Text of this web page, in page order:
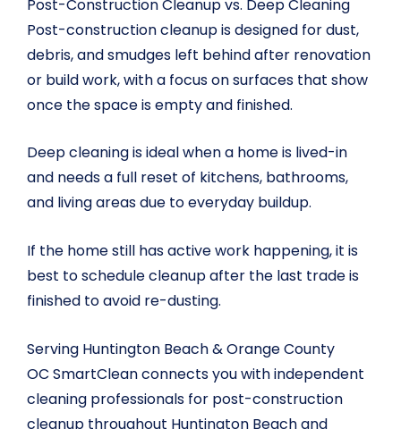
Post-Construction Cleanup vs. Deep Cleaning
Post-construction cleanup is designed for dust,
debris, and smudges left behind after renovation
or build work, with a focus on surfaces that show
once the space is empty and finished.
Deep cleaning is ideal when a home is lived-in
and needs a full reset of kitchens, bathrooms,
and living areas due to everyday buildup.
If the home still has active work happening, it is
best to schedule cleanup after the last trade is
finished to avoid re-dusting.
Serving Huntington Beach & Orange County
OC SmartClean connects you with independent
cleaning professionals for post-construction
cleanup throughout Huntington Beach and